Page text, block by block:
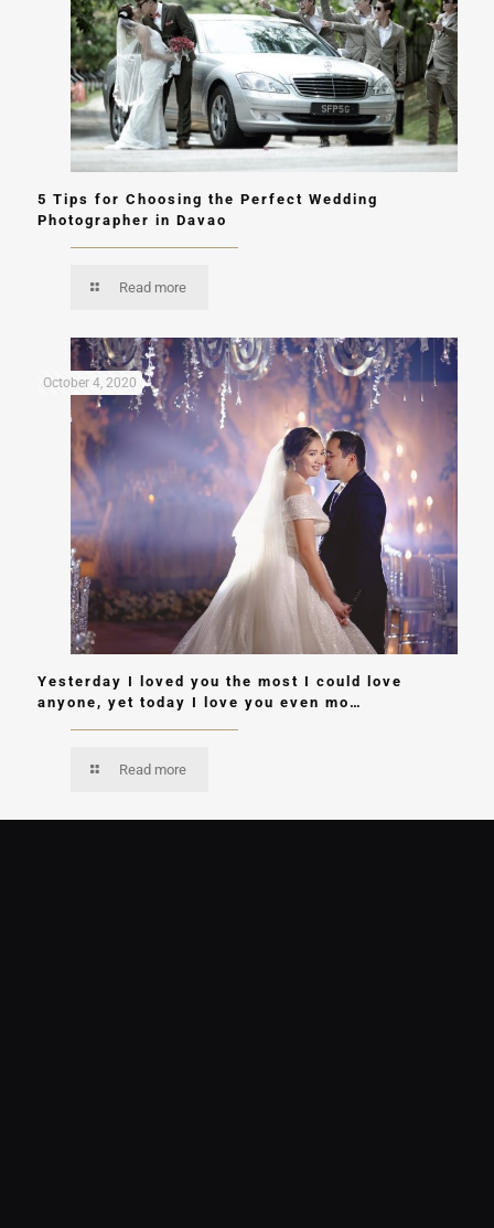
5 Tips for Choosing the Perfect Wedding
Photographer in Davao
Read more
October 4, 2020
Yesterday I loved you the most I could love
anyone, yet today I love you even mo…
Read more